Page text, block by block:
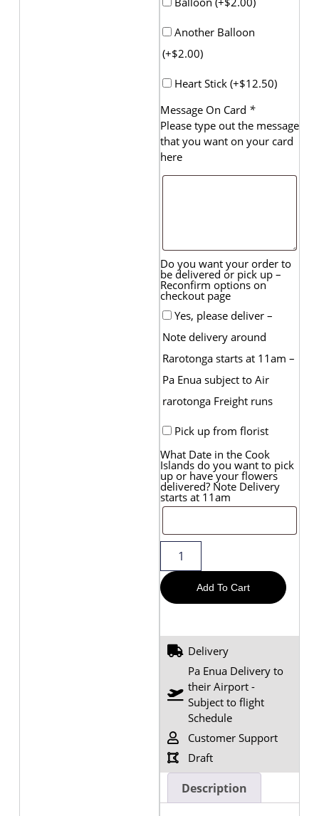
Another Balloon
(+$2.00)
Heart Stick (+$12.50)
Message On Card *
Please type out the message
that you want on your card
here
Do you want your order to
be delivered or pick up –
Reconfirm options on
checkout page
Yes, please deliver –
Note delivery around
Rarotonga starts at 11am –
Pa Enua subject to Air
rarotonga Freight runs
Pick up from florist
What Date in the Cook
Islands do you want to pick
up or have your flowers
delivered? Note Delivery
starts at 11am
Add To Cart
Delivery
Pa Enua Delivery to
their Airport -
Subject to flight
Schedule
Customer Support
Draft
Description